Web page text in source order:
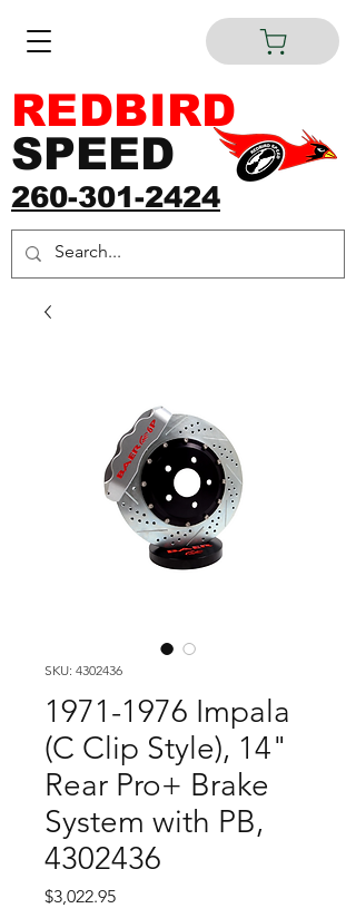
260-301-2424
REDBIRD
SPEED
SKU: 4302436
1971-1976 Impala
(C Clip Style), 14"
Rear Pro+ Brake
System with PB,
4302436
$3,022.95Price